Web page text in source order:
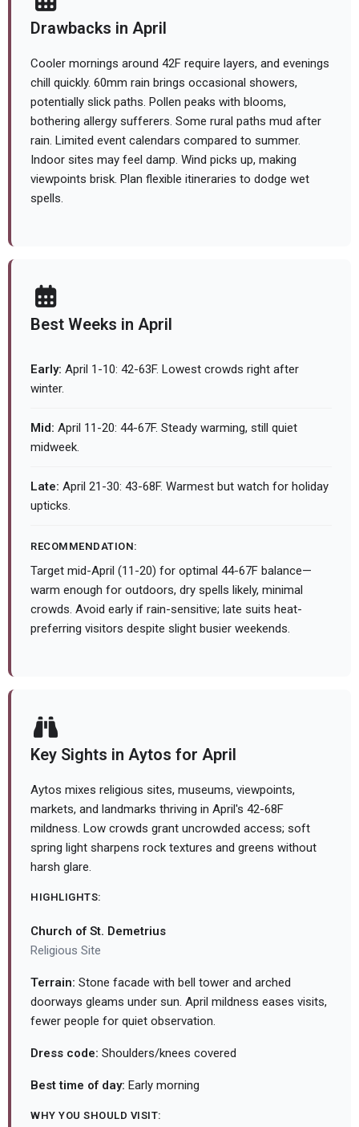
Drawbacks in April
Cooler mornings around 42F require layers, and evenings
chill quickly. 60mm rain brings occasional showers,
potentially slick paths. Pollen peaks with blooms,
bothering allergy sufferers. Some rural paths mud after
rain. Limited event calendars compared to summer.
Indoor sites may feel damp. Wind picks up, making
viewpoints brisk. Plan flexible itineraries to dodge wet
spells.
Best Weeks in April
Early: April 1-10: 42-63F. Lowest crowds right after
winter.
Mid: April 11-20: 44-67F. Steady warming, still quiet
midweek.
Late: April 21-30: 43-68F. Warmest but watch for holiday
upticks.
RECOMMENDATION:
Target mid-April (11-20) for optimal 44-67F balance—
warm enough for outdoors, dry spells likely, minimal
crowds. Avoid early if rain-sensitive; late suits heat-
preferring visitors despite slight busier weekends.
Key Sights in Aytos for April
Aytos mixes religious sites, museums, viewpoints,
markets, and landmarks thriving in April's 42-68F
mildness. Low crowds grant uncrowded access; soft
spring light sharpens rock textures and greens without
harsh glare.
HIGHLIGHTS:
Church of St. Demetrius
Religious Site
Terrain: Stone facade with bell tower and arched
doorways gleams under sun. April mildness eases visits,
fewer people for quiet observation.
Dress code: Shoulders/knees covered
Best time of day: Early morning
WHY YOU SHOULD VISIT: